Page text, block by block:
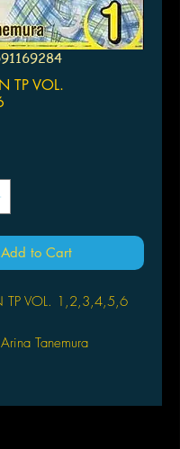
TP VOL.
Add to Cart
TP VOL. 1,2,3,4,5,6
Tanemura
tale of puppy love,
of pop-star